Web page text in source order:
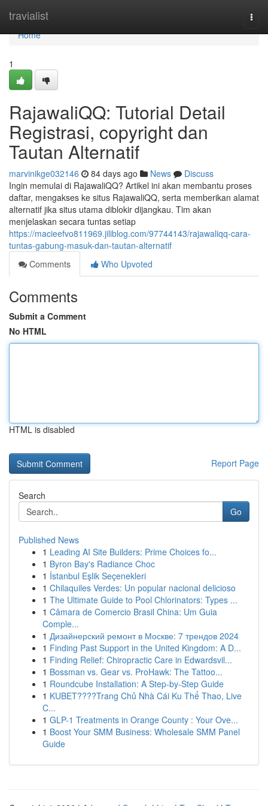
travialist
Home
Home
1
RajawaliQQ: Tutorial Detail
Registrasi, copyright dan
Tautan Alternatif
marvinikge032146 84 days ago News
Discuss
Ingin memulai di RajawaliQQ? Artikel ini akan membantu proses
daftar, mengakses ke situs RajawaliQQ, serta memberikan alamat
alternatif jika situs utama diblokir dijangkau. Tim akan
menjelaskan secara tuntas setiap
https://macieefvo811969.jiliblog.com/97744143/rajawaliqq-cara-
tuntas-gabung-masuk-dan-tautan-alternatif
Comments
Who Upvoted
Comments
Submit a Comment
No HTML
HTML is disabled
Report Page
Search
Go
Published News
1 Leading AI Site Builders: Prime Choices fo...
1 Byron Bay's Radiance Choc
1 İstanbul Eşlik Seçenekleri
1 Chilaquiles Verdes: Un popular nacional delicioso
1 The Ultimate Guide to Pool Chlorinators: Types ...
1 Câmara de Comercio Brasil China: Um Guia
Comple...
1 Дизайнерский ремонт в Москве: 7 трендов 2024
1 Finding Past Support in the United Kingdom: A D...
1 Finding Relief: Chiropractic Care in Edwardsvil...
1 Bossman vs. Gear vs. ProHawk: The Tattoo...
1 Roundcube Installation: A Step-by-Step Guide
1 KUBET????️Trang Chủ Nhà Cái Ku Thể Thao, Live
C...
1 GLP-1 Treatments in Orange County : Your Ove...
1 Boost Your SMM Business: Wholesale SMM Panel
Guide